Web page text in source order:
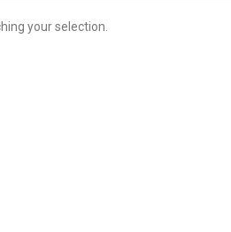
your selection.